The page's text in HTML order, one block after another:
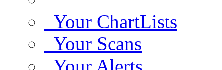
Your ChartLists
Your Scans